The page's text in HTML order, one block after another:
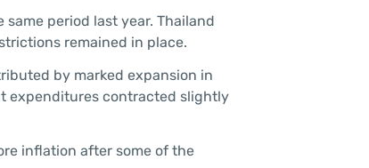
period last year. Thailand
remained in place.
by marked expansion in
expenditures contracted slightly
inflation after some of the